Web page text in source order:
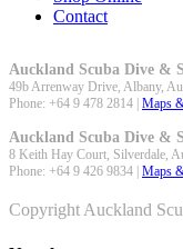
Contact
Auckland Scuba Dive &
49b Arrenway Drive, Albany,
Phone: +64 9 478 2814 Maps
Auckland Scuba Dive &
8 Keith Hay Court, Silverdale,
Phone: +64 9 426 9834 Maps
Copyright Auckland